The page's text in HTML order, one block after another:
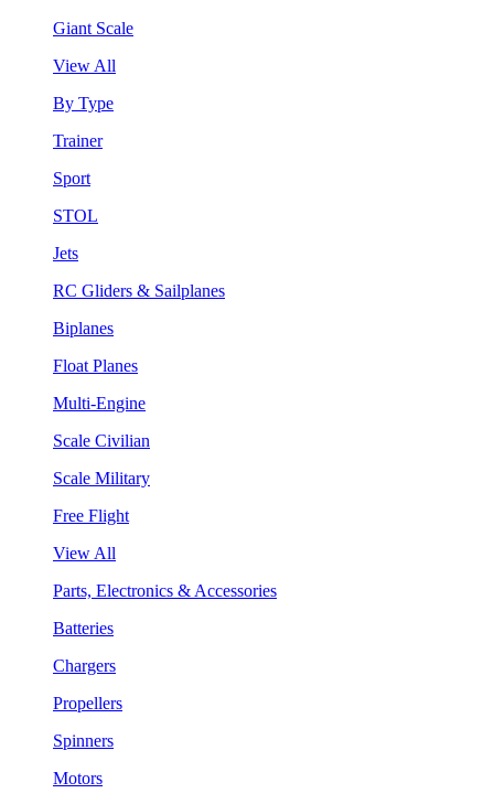
Giant Scale
View All
By Type
Trainer
Sport
STOL
Jets
RC Gliders & Sailplanes
Biplanes
Float Planes
Multi-Engine
Scale Civilian
Scale Military
Free Flight
View All
Parts, Electronics & Accessories
Batteries
Chargers
Propellers
Spinners
Motors